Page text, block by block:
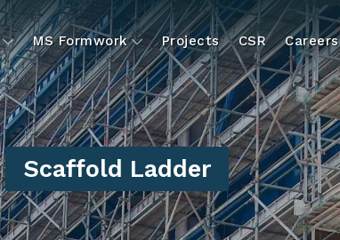
MS Formwork Projects CSR Careers
Scaffold Ladder